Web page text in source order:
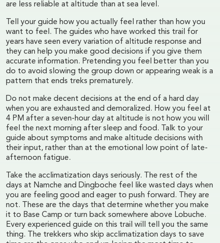
are less reliable at altitude than at sea level.
Tell your guide how you actually feel rather than how you
want to feel. The guides who have worked this trail for
years have seen every variation of altitude response and
they can help you make good decisions if you give them
accurate information. Pretending you feel better than you
do to avoid slowing the group down or appearing weak is a
pattern that ends treks prematurely.
Do not make decent decisions at the end of a hard day
when you are exhausted and demoralized. How you feel at
4 PM after a seven-hour day at altitude is not how you will
feel the next morning after sleep and food. Talk to your
guide about symptoms and make altitude decisions with
their input, rather than at the emotional low point of late-
afternoon fatigue.
Take the acclimatization days seriously. The rest of the
days at Namche and Dingboche feel like wasted days when
you are feeling good and eager to push forward. They are
not. These are the days that determine whether you make
it to Base Camp or turn back somewhere above Lobuche.
Every experienced guide on this trail will tell you the same
thing. The trekkers who skip acclimatization days to save